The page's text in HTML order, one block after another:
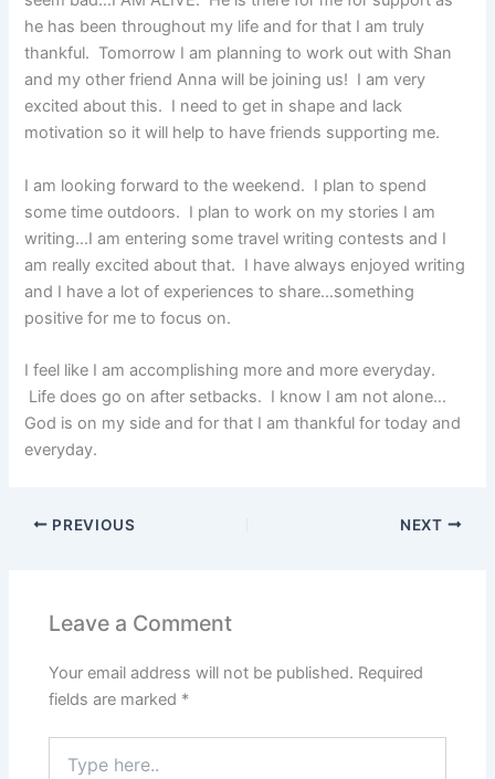
he has been throughout my life and for that I am truly
thankful. Tomorrow I am planning to work out with Shan
and my other friend Anna will be joining us! I am very
excited about this. I need to get in shape and lack
motivation so it will help to have friends supporting me.
I am looking forward to the weekend. I plan to spend
some time outdoors. I plan to work on my stories I am
writing…I am entering some travel writing contests and I
am really excited about that. I have always enjoyed writing
and I have a lot of experiences to share…something
positive for me to focus on.
I feel like I am accomplishing more and more everyday.
Life does go on after setbacks. I know I am not alone…
God is on my side and for that I am thankful for today and
everyday.
PREVIOUS NEXT
Leave a Comment
Your email address will not be published. Required
fields are marked *
here..